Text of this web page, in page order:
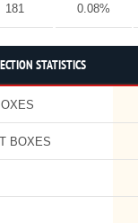
181 0.08%
STATISTICS
BOXES